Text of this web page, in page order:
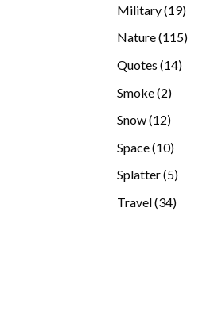
Military 1919
Nature 115115
Quotes 1414
Smoke 22
Snow 1212
Space 1010
Splatter 55
Travel 3434